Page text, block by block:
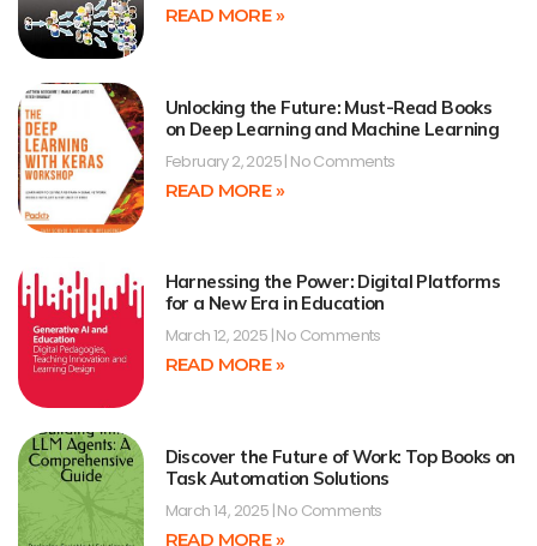
READ MORE »
Unlocking the Future: Must-Read Books
on Deep Learning and Machine Learning
February 2, 2025 No Comments
READ MORE »
Harnessing the Power: Digital Platforms
for a New Era in Education
March 12, 2025 No Comments
READ MORE »
Discover the Future of Work: Top Books on
Task Automation Solutions
March 14, 2025 No Comments
READ MORE »